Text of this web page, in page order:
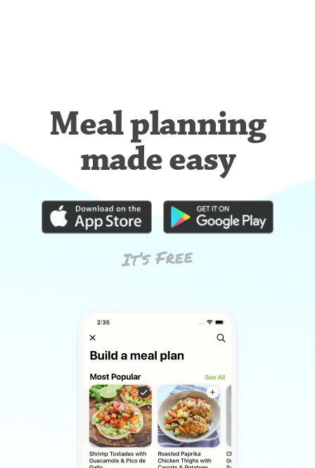
Meal planning
made easy
It’s Free